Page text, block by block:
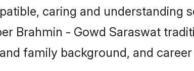
caring and understanding
Brahmin - Gowd Saraswat
family background, and